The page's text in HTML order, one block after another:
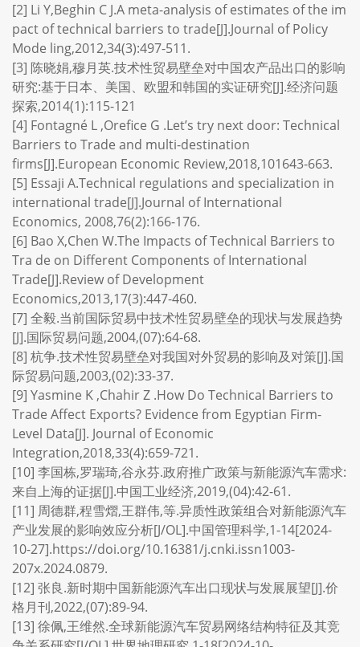
[2] Li Y,Beghin C J.A meta-analysis of estimates of the im
pact of technical barriers to trade[J].Journal of Policy
Mode ling,2012,34(3):497-511.
[3] 陈晓娟,穆月英.技术性贸易壁垒对中国农产品出口的影响
研究:基于日本、美国、欧盟和韩国的实证研究[J].经济问题
探索,2014(1):115-121
[4] Fontagné L ,Orefice G .Let’s try next door: Technical
Barriers to Trade and multi-destination
firms[J].European Economic Review,2018,101643-663.
[5] Essaji A.Technical regulations and specialization in
international trade[J].Journal of International
Economics, 2008,76(2):166-176.
[6] Bao X,Chen W.The Impacts of Technical Barriers to
Tra de on Different Components of International
Trade[J].Review of Development
Economics,2013,17(3):447-460.
[7] 全毅.当前国际贸易中技术性贸易壁垒的现状与发展趋势
[J].国际贸易问题,2004,(07):64-68.
[8] 杭争.技术性贸易壁垒对我国对外贸易的影响及对策[J].国
际贸易问题,2003,(02):33-37.
[9] Yasmine K ,Chahir Z .How Do Technical Barriers to
Trade Affect Exports? Evidence from Egyptian Firm-
Level Data[J]. Journal of Economic
Integration,2018,33(4):659-721.
[10] 李国栋,罗瑞琦,谷永芬.政府推广政策与新能源汽车需求:
来自上海的证据[J].中国工业经济,2019,(04):42-61.
[11] 周德群,程雪熠,王群伟,等.异质性政策组合对新能源汽车
产业发展的影响效应分析[J/OL].中国管理科学,1-14[2024-
10-27].https://doi.org/10.16381/j.cnki.issn1003-
207x.2024.0879.
[12] 张良.新时期中国新能源汽车出口现状与发展展望[J].价
格月刊,2022,(07):89-94.
[13] 徐佩,王维然.全球新能源汽车贸易网络结构特征及其竞